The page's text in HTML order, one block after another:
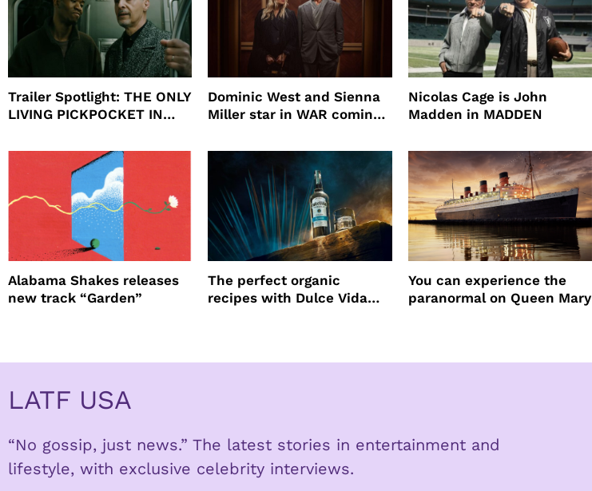
Trailer Spotlight: THE ONLY
LIVING PICKPOCKET IN
Dominic West and Sienna
Miller star in WAR coming
Nicolas Cage is John
Madden in MADDEN
Alabama Shakes releases
new track “Garden”
The perfect organic
recipes with Dulce Vida
You can experience the
paranormal on Queen Mary
LATF USA
“No gossip, just news.” The latest stories in entertainment and
lifestyle, with exclusive celebrity interviews.